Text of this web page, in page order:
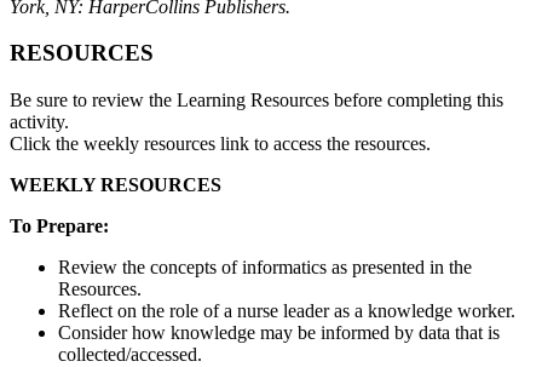
York, NY: HarperCollins Publishers.
RESOURCES
Be sure to review the Learning Resources before completing this
activity.
Click the weekly resources link to access the resources.
WEEKLY RESOURCES
To Prepare:
Review the concepts of informatics as presented in the
Resources.
Reflect on the role of a nurse leader as a knowledge worker.
Consider how knowledge may be informed by data that is
collected/accessed.